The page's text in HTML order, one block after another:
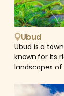
entire
coral
explorers with
snorkeling
West side of
Amend... In
vibrant coral
world.&nbsp;
Ubud
Ubud is a
known for its
landscapes